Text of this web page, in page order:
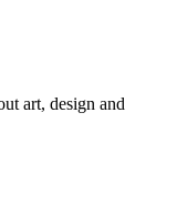
art, design and